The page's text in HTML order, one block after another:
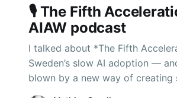
🎙️ The Fifth
AIAW podcast
I talked about *The Fifth
Sweden’s slow AI adoption —
blown by a new way of
AI. Conversation in English.